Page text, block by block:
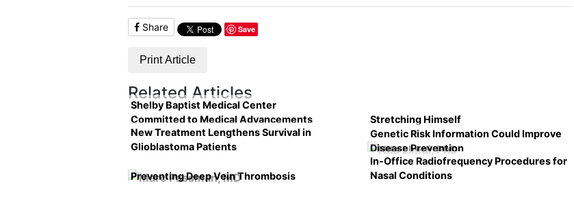
Share Save
Print Article
Related Articles
Shelby Baptist Medical Center
Committed to Medical Advancements
Stretching Himself
New Treatment Lengthens Survival in
Glioblastoma Patients
Genetic Risk Information Could Improve
Disease Prevention
Preventing Deep Vein Thrombosis
In-Office Radiofrequency Procedures for
Nasal Conditions